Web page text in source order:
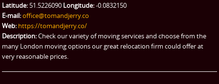
eBay Collection
Storage
Latitude: 51.5226090 Longitude:-0.0832150
E-mail:office@tomandjerry.co
Web: https://tomandjerry.co/
Description:Check our variety of moving services and choose from the
many London moving options our great relocation firm could offer at
very reasonable prices.